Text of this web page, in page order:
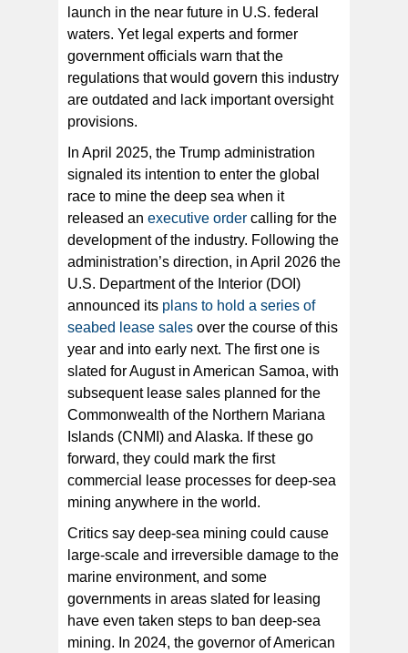
launch in the near future in U.S. federal
waters. Yet legal experts and former
government officials warn that the
regulations that would govern this industry
are outdated and lack important oversight
provisions.
In April 2025, the Trump administration
signaled its intention to enter the global
race to mine the deep sea when it
released an executive order calling for the
development of the industry. Following the
administration’s direction, in April 2026 the
U.S. Department of the Interior (DOI)
announced its plans to hold a series of
seabed lease sales over the course of this
year and into early next. The first one is
slated for August in American Samoa, with
subsequent lease sales planned for the
Commonwealth of the Northern Mariana
Islands (CNMI) and Alaska. If these go
forward, they could mark the first
commercial lease processes for deep-sea
mining anywhere in the world.
Critics say deep-sea mining could cause
large-scale and irreversible damage to the
marine environment, and some
governments in areas slated for leasing
have even taken steps to ban deep-sea
mining. In 2024, the governor of American